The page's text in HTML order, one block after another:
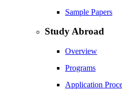
Sample Papers
Study Abroad
Overview
Programs
Application